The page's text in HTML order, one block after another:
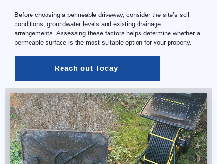
Before choosing a permeable driveway, consider the site’s soil
conditions, groundwater levels and existing drainage
arrangements. Assessing these factors helps determine whether a
permeable surface is the most suitable option for your property.
Reach out Today